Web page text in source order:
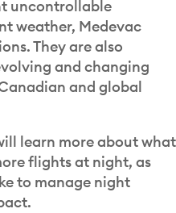
uncontrollable
weather, Medevac
They are also
and changing
and global
learn more about what
flights at night, as
to manage night